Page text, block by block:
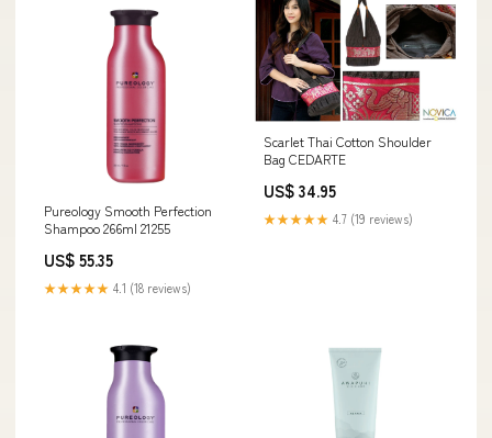
Pureology Smooth Perfection
Shampoo 266ml 21255
US$ 55.35
★★★★★ 4.1 (18 reviews)
Scarlet Thai Cotton Shoulder
Bag CEDARTE
US$ 34.95
★★★★★ 4.7 (19 reviews)